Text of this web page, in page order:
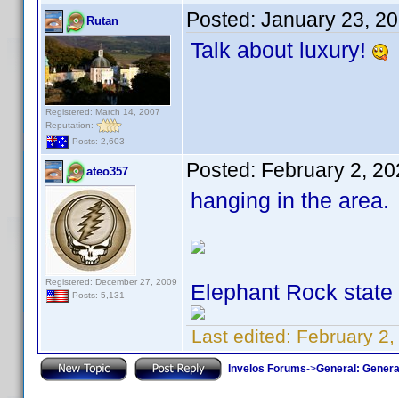
Rutan
Registered: March 14, 2007
Reputation:
Posts: 2,603
Posted: January 23,
Talk about luxury!
ateo357
Registered: December 27, 2009
Posts: 5,131
Posted: February 2,
hanging in the area.
Elephant Rock state
Last edited: February
Invelos Forums->General: